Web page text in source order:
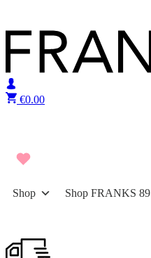
€0.00
Shop Shop FRANKS 89